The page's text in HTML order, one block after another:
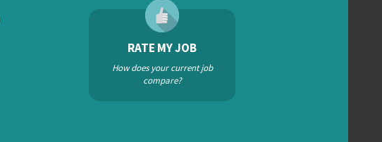
RATE MY JOB
How does your current job
compare?